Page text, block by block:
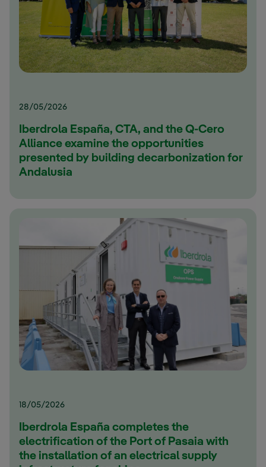
28/05/2026
Iberdrola España, CTA, and the Q-Cero
Alliance examine the opportunities
presented by building decarbonization for
Andalusia
18/05/2026
Iberdrola España completes the
electrification of the Port of Pasaia with
the installation of an electrical supply